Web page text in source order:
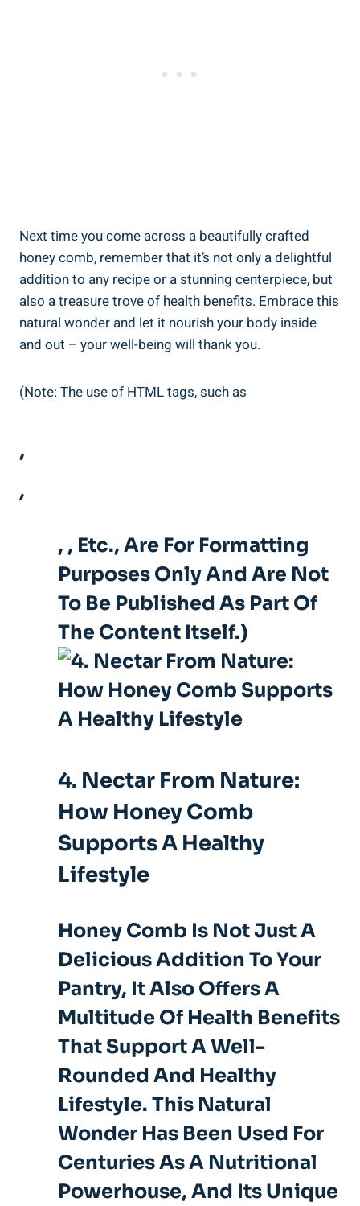
Next time you come across a beautifully crafted
honey comb, remember that it’s not only a delightful
addition to any recipe or a stunning centerpiece, but
also a treasure trove of health benefits. Embrace this
natural wonder and let it nourish your body inside
and out – your well-being will thank you.
(Note: The use of HTML tags, such as
,
,
, , Etc., Are For Formatting
Purposes Only And Are Not
To Be Published As Part Of
The Content Itself.)
4. Nectar From Nature:
How Honey Comb
Supports A Healthy
Lifestyle
Honey Comb Is Not Just A
Delicious Addition To Your
Pantry, It Also Offers A
Multitude Of Health Benefits
That Support A Well-
Rounded And Healthy
Lifestyle. This Natural
Wonder Has Been Used For
Centuries As A Nutritional
Powerhouse, And Its Unique